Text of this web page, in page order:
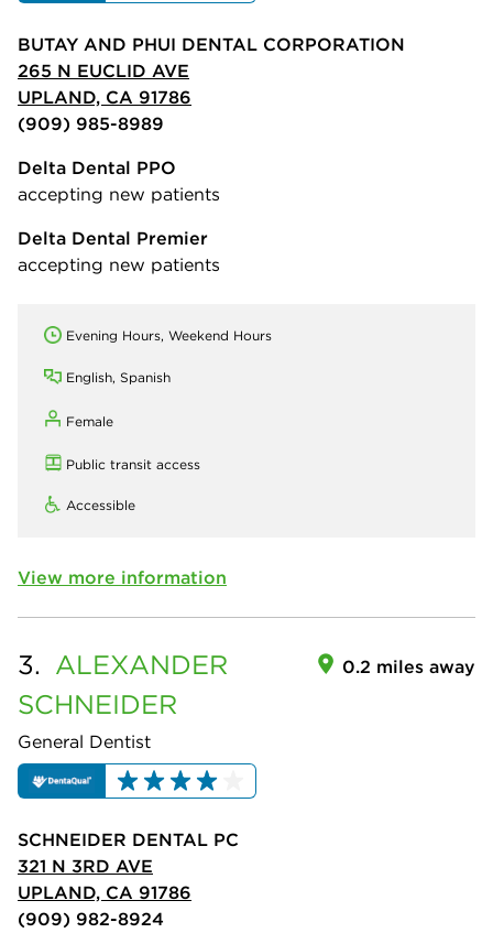
BUTAY AND PHUI DENTAL CORPORATION
265 N EUCLID AVE
UPLAND, CA 91786
(909) 985-8989
Delta Dental PPO
accepting new patients
Delta Dental Premier
accepting new patients
Evening Hours, Weekend Hours
English, Spanish
Female
Public transit access
Accessible
View more information
3. ALEXANDER
SCHNEIDER
General Dentist
0.2 miles away
SCHNEIDER DENTAL PC
321 N 3RD AVE
UPLAND, CA 91786
(909) 982-8924